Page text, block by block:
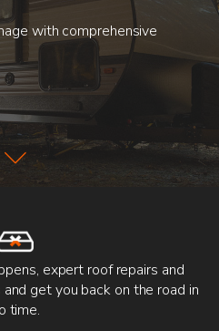
with comprehensive
expert roof repairs and
get you back on the road in
time.